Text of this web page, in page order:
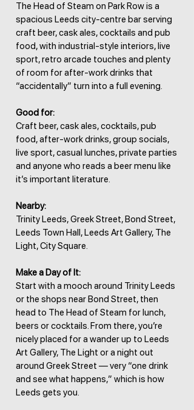
The Head of Steam on Park Row is a
spacious Leeds city-centre bar serving
craft beer, cask ales, cocktails and pub
food, with industrial-style interiors, live
sport, retro arcade touches and plenty
of room for after-work drinks that
“accidentally” turn into a full evening.
Good for:
Craft beer, cask ales, cocktails, pub
food, after-work drinks, group socials,
live sport, casual lunches, private parties
and anyone who reads a beer menu like
it’s important literature.
Nearby:
Trinity Leeds, Greek Street, Bond Street,
Leeds Town Hall, Leeds Art Gallery, The
Light, City Square.
Make a Day of It:
Start with a mooch around Trinity Leeds
or the shops near Bond Street, then
head to The Head of Steam for lunch,
beers or cocktails. From there, you’re
nicely placed for a wander up to Leeds
Art Gallery, The Light or a night out
around Greek Street — very “one drink
and see what happens,” which is how
Leeds gets you.